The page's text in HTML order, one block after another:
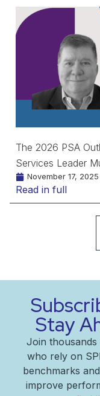
The 2026 PSA
Services Leader
November 17, 2025
Read in full
Stay
Join thousands
who rely on
benchmarks
improve